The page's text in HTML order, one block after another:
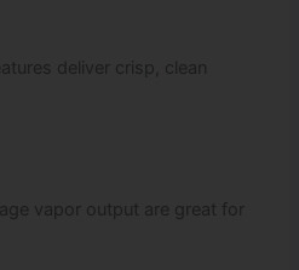
deliver crisp, clean
vapor output are great for